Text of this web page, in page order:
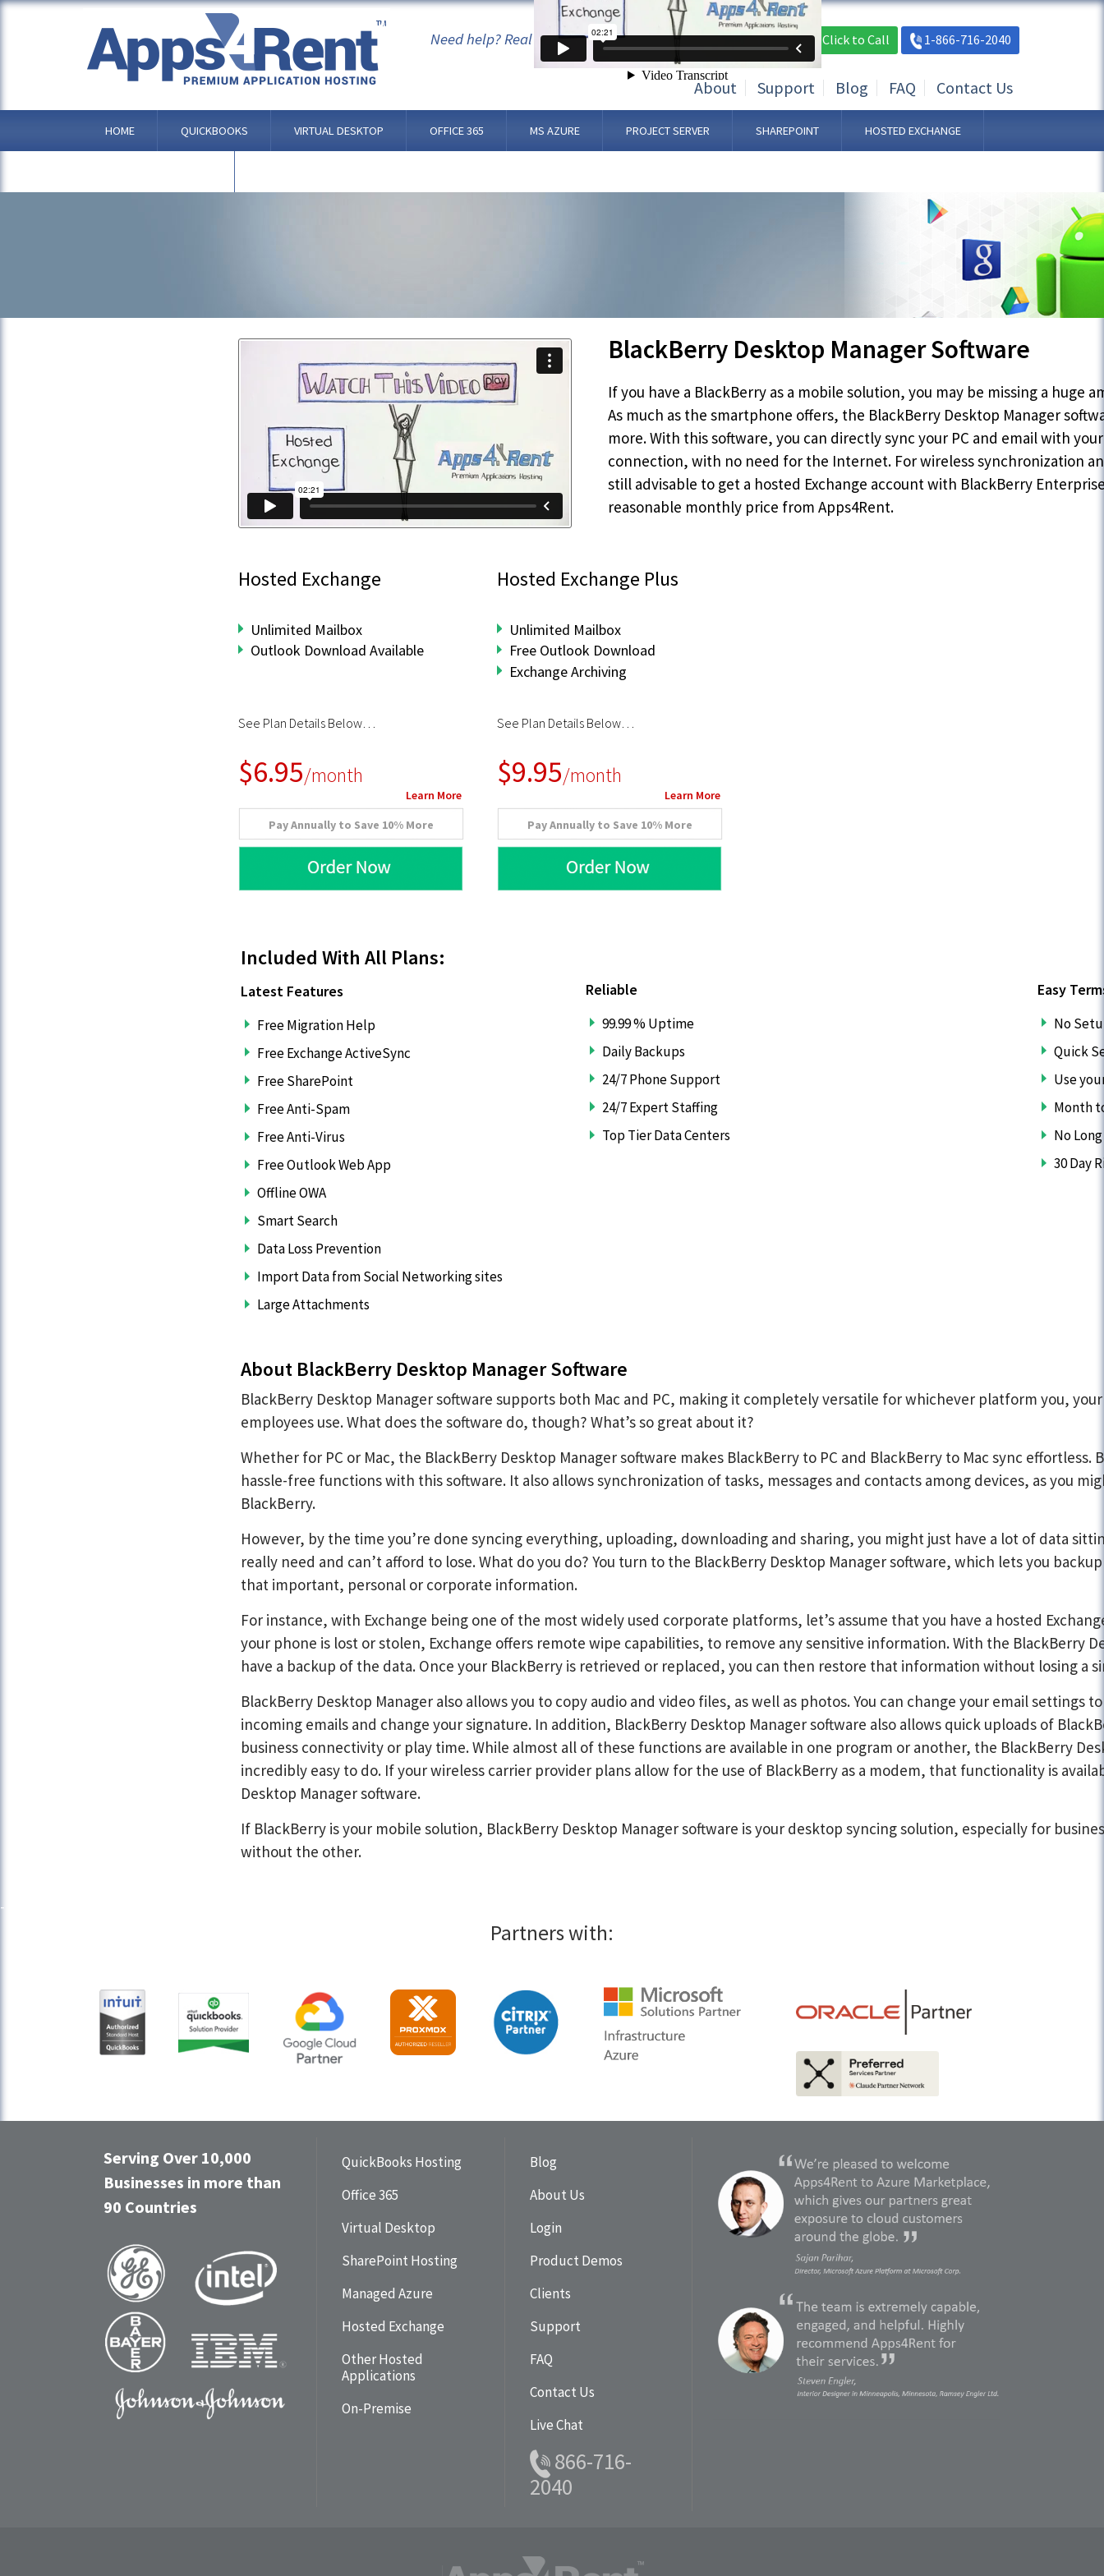
Need help? Real people, not bots. 24/7/365. Live Chat Click to Call 1-866-716-2040
About Support Blog FAQ Contact Us
HOME QUICKBOOKS VIRTUAL DESKTOP OFFICE 365 MS AZURE PROJECT SERVER SHAREPOINT HOSTED EXCHANGE
ANDROID OS
BlackBerry Desktop Manager Software
If you have a BlackBerry as a mobile solution, you may be missing a huge
As much as the smartphone offers, the BlackBerry Desktop Manager
more. With this software, you can directly sync your PC and email with
connection, with no need for the Internet. For wireless synchronization
still advisable to get a hosted Exchange account with BlackBerry
reasonable monthly price from Apps4Rent.
Hosted Exchange
Unlimited Mailbox
Outlook Download Available
$6.95/month
Learn More
Pay Annually to Save 10% More
See Plan Details Below…
Hosted Exchange Plus
Unlimited Mailbox
Free Outlook Download
Exchange Archiving
$9.95/month
Learn More
Pay Annually to Save 10% More
See Plan Details Below…
Included With All Plans:
Latest Features
Free Migration Help
Free Exchange ActiveSync
Free SharePoint
Free Anti-Spam
Free Anti-Virus
Free Outlook Web App
Offline OWA
Smart Search
Data Loss Prevention
Import Data from Social Networking sites
Large Attachments
Reliable
99.99 % Uptime
Daily Backups
24/7 Phone Support
24/7 Expert Staffing
Top Tier Data Centers
Easy
No
Quick
Use
Month
No
30 Day
About BlackBerry Desktop Manager Software
BlackBerry Desktop Manager software supports both Mac and PC, making it completely versatile for whichever platform you,
employees use. What does the software do, though? What’s so great about it?
Whether for PC or Mac, the BlackBerry Desktop Manager software makes BlackBerry to PC and BlackBerry to Mac sync effortless.
hassle-free functions with this software. It also allows synchronization of tasks, messages and contacts among devices, as you
BlackBerry.
However, by the time you’re done syncing everything, uploading, downloading and sharing, you might just have a lot of data
really need and can’t afford to lose. What do you do? You turn to the BlackBerry Desktop Manager software, which lets you
that important, personal or corporate information.
For instance, with Exchange being one of the most widely used corporate platforms, let’s assume that you have a hosted
your phone is lost or stolen, Exchange offers remote wipe capabilities, to remove any sensitive information. With the BlackBerry
have a backup of the data. Once your BlackBerry is retrieved or replaced, you can then restore that information without losing a
BlackBerry Desktop Manager also allows you to copy audio and video files, as well as photos. You can change your email settings
incoming emails and change your signature. In addition, BlackBerry Desktop Manager software also allows quick uploads of
business connectivity or play time. While almost all of these functions are available in one program or another, the BlackBerry
incredibly easy to do. If your wireless carrier provider plans allow for the use of BlackBerry as a modem, that functionality is
Desktop Manager software.
If BlackBerry is your mobile solution, BlackBerry Desktop Manager software is your desktop syncing solution, especially for
without the other.
Partners with:
Serving Over 10,000
Businesses in more than
90 Countries
QuickBooks Hosting
Office 365
Virtual Desktop
SharePoint Hosting
Managed Azure
Hosted Exchange
Other Hosted
Applications
On-Premise
Blog
About Us
Login
Product Demos
Clients
Support
FAQ
Contact Us
Live Chat
866-716-
2040